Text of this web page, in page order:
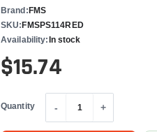
Brand:FMS
SKU:FMSPS114RED
Availability:In stock
$15.74
Quantity - +